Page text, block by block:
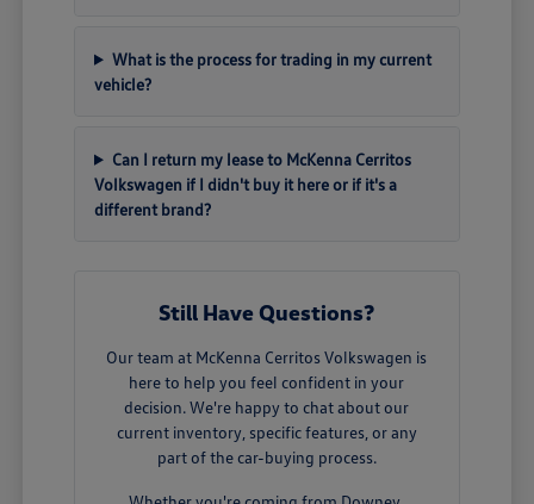
What is the process for trading in my current
vehicle?
Can I return my lease to McKenna Cerritos
Volkswagen if I didn't buy it here or if it's a
different brand?
Still Have Questions?
Our team at McKenna Cerritos Volkswagen is
here to help you feel confident in your
decision. We're happy to chat about our
current inventory, specific features, or any
part of the car-buying process.